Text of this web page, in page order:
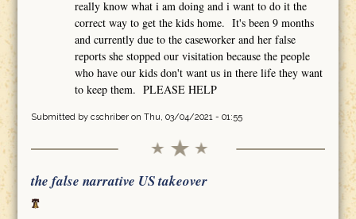
really know what i am doing and i want to do it the
correct way to get the kids home. It's been 9 months
and currently due to the caseworker and her false
reports she stopped our visitation because the people
who have our kids don't want us in there life they want
to keep them. PLEASE HELP
Submitted by cschriberon Thu, 03/04/2021 - 01:55
the false narrative US takeover